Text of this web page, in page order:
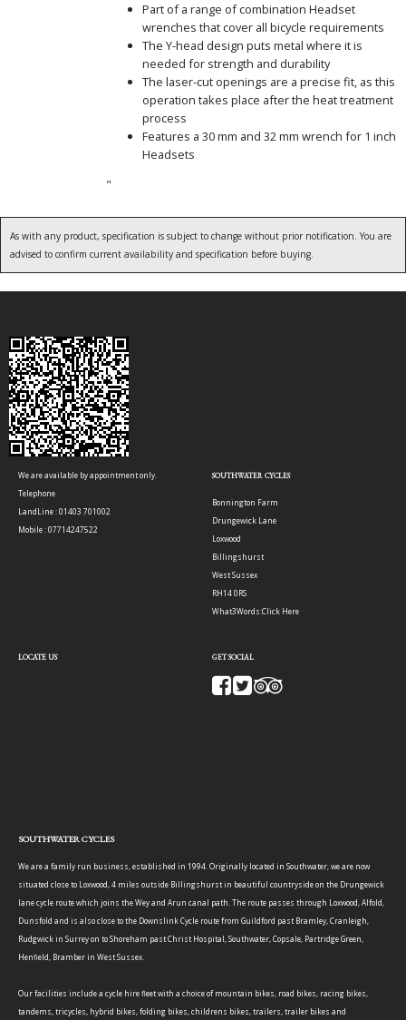
Part of a range of combination Headset
wrenches that cover all bicycle requirements
The Y-head design puts metal where it is
needed for strength and durability
The laser-cut openings are a precise fit, as this
operation takes place after the heat treatment
process
Features a 30 mm and 32 mm wrench for 1 inch
Headsets
"
As with any product, specification is subject to change without prior notification. You are
advised to confirm current availability and specification before buying.
We are available by appointment only.
Telephone
LandLine : 01403 701002
Mobile : 07714247522
SOUTHWATER CYCLES
Bonnington Farm
Drungewick Lane
Loxwood
Billingshurst
West Sussex
RH14 0RS
What3Words:Click Here
LOCATE US GET SOCIAL
SOUTHWATER CYCLES
We are a family run business, established in 1994. Originally located in Southwater, we are now
situated close to Loxwood, 4 miles outside Billingshurst in beautiful countryside on the Drungewick
lane cycle route which joins the Wey and Arun canal path. The route passes through Loxwood, Alfold,
Dunsfold and is also close to the Downslink Cycle route from Guildford past Bramley, Cranleigh,
Rudgwick in Surrey on to Shoreham past Christ Hospital, Southwater, Copsale, Partridge Green,
Henfield, Bramber in West Sussex.
Our facilities include a cycle hire fleet with a choice of mountain bikes, road bikes, racing bikes,
tandems, tricycles, hybrid bikes, folding bikes, childrens bikes, trailers, trailer bikes and